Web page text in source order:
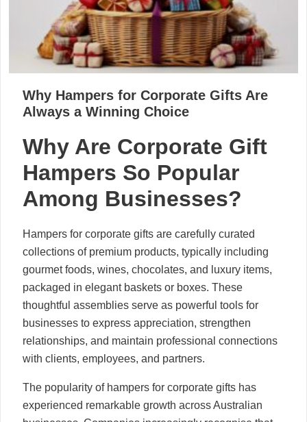
Why Hampers for Corporate Gifts Are
Always a Winning Choice
Why Are Corporate Gift
Hampers So Popular
Among Businesses?
Hampers for corporate gifts are carefully curated
collections of premium products, typically including
gourmet foods, wines, chocolates, and luxury items,
packaged in elegant baskets or boxes. These
thoughtful assemblies serve as powerful tools for
businesses to express appreciation, strengthen
relationships, and maintain professional connections
with clients, employees, and partners.
The popularity of hampers for corporate gifts has
experienced remarkable growth across Australian